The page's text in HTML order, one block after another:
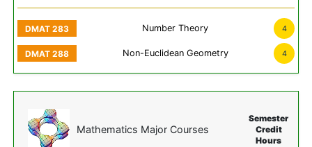
Number Theory 4
Non-Euclidean Geometry 4
Mathematics Major Courses
Semester
Credit
Hours